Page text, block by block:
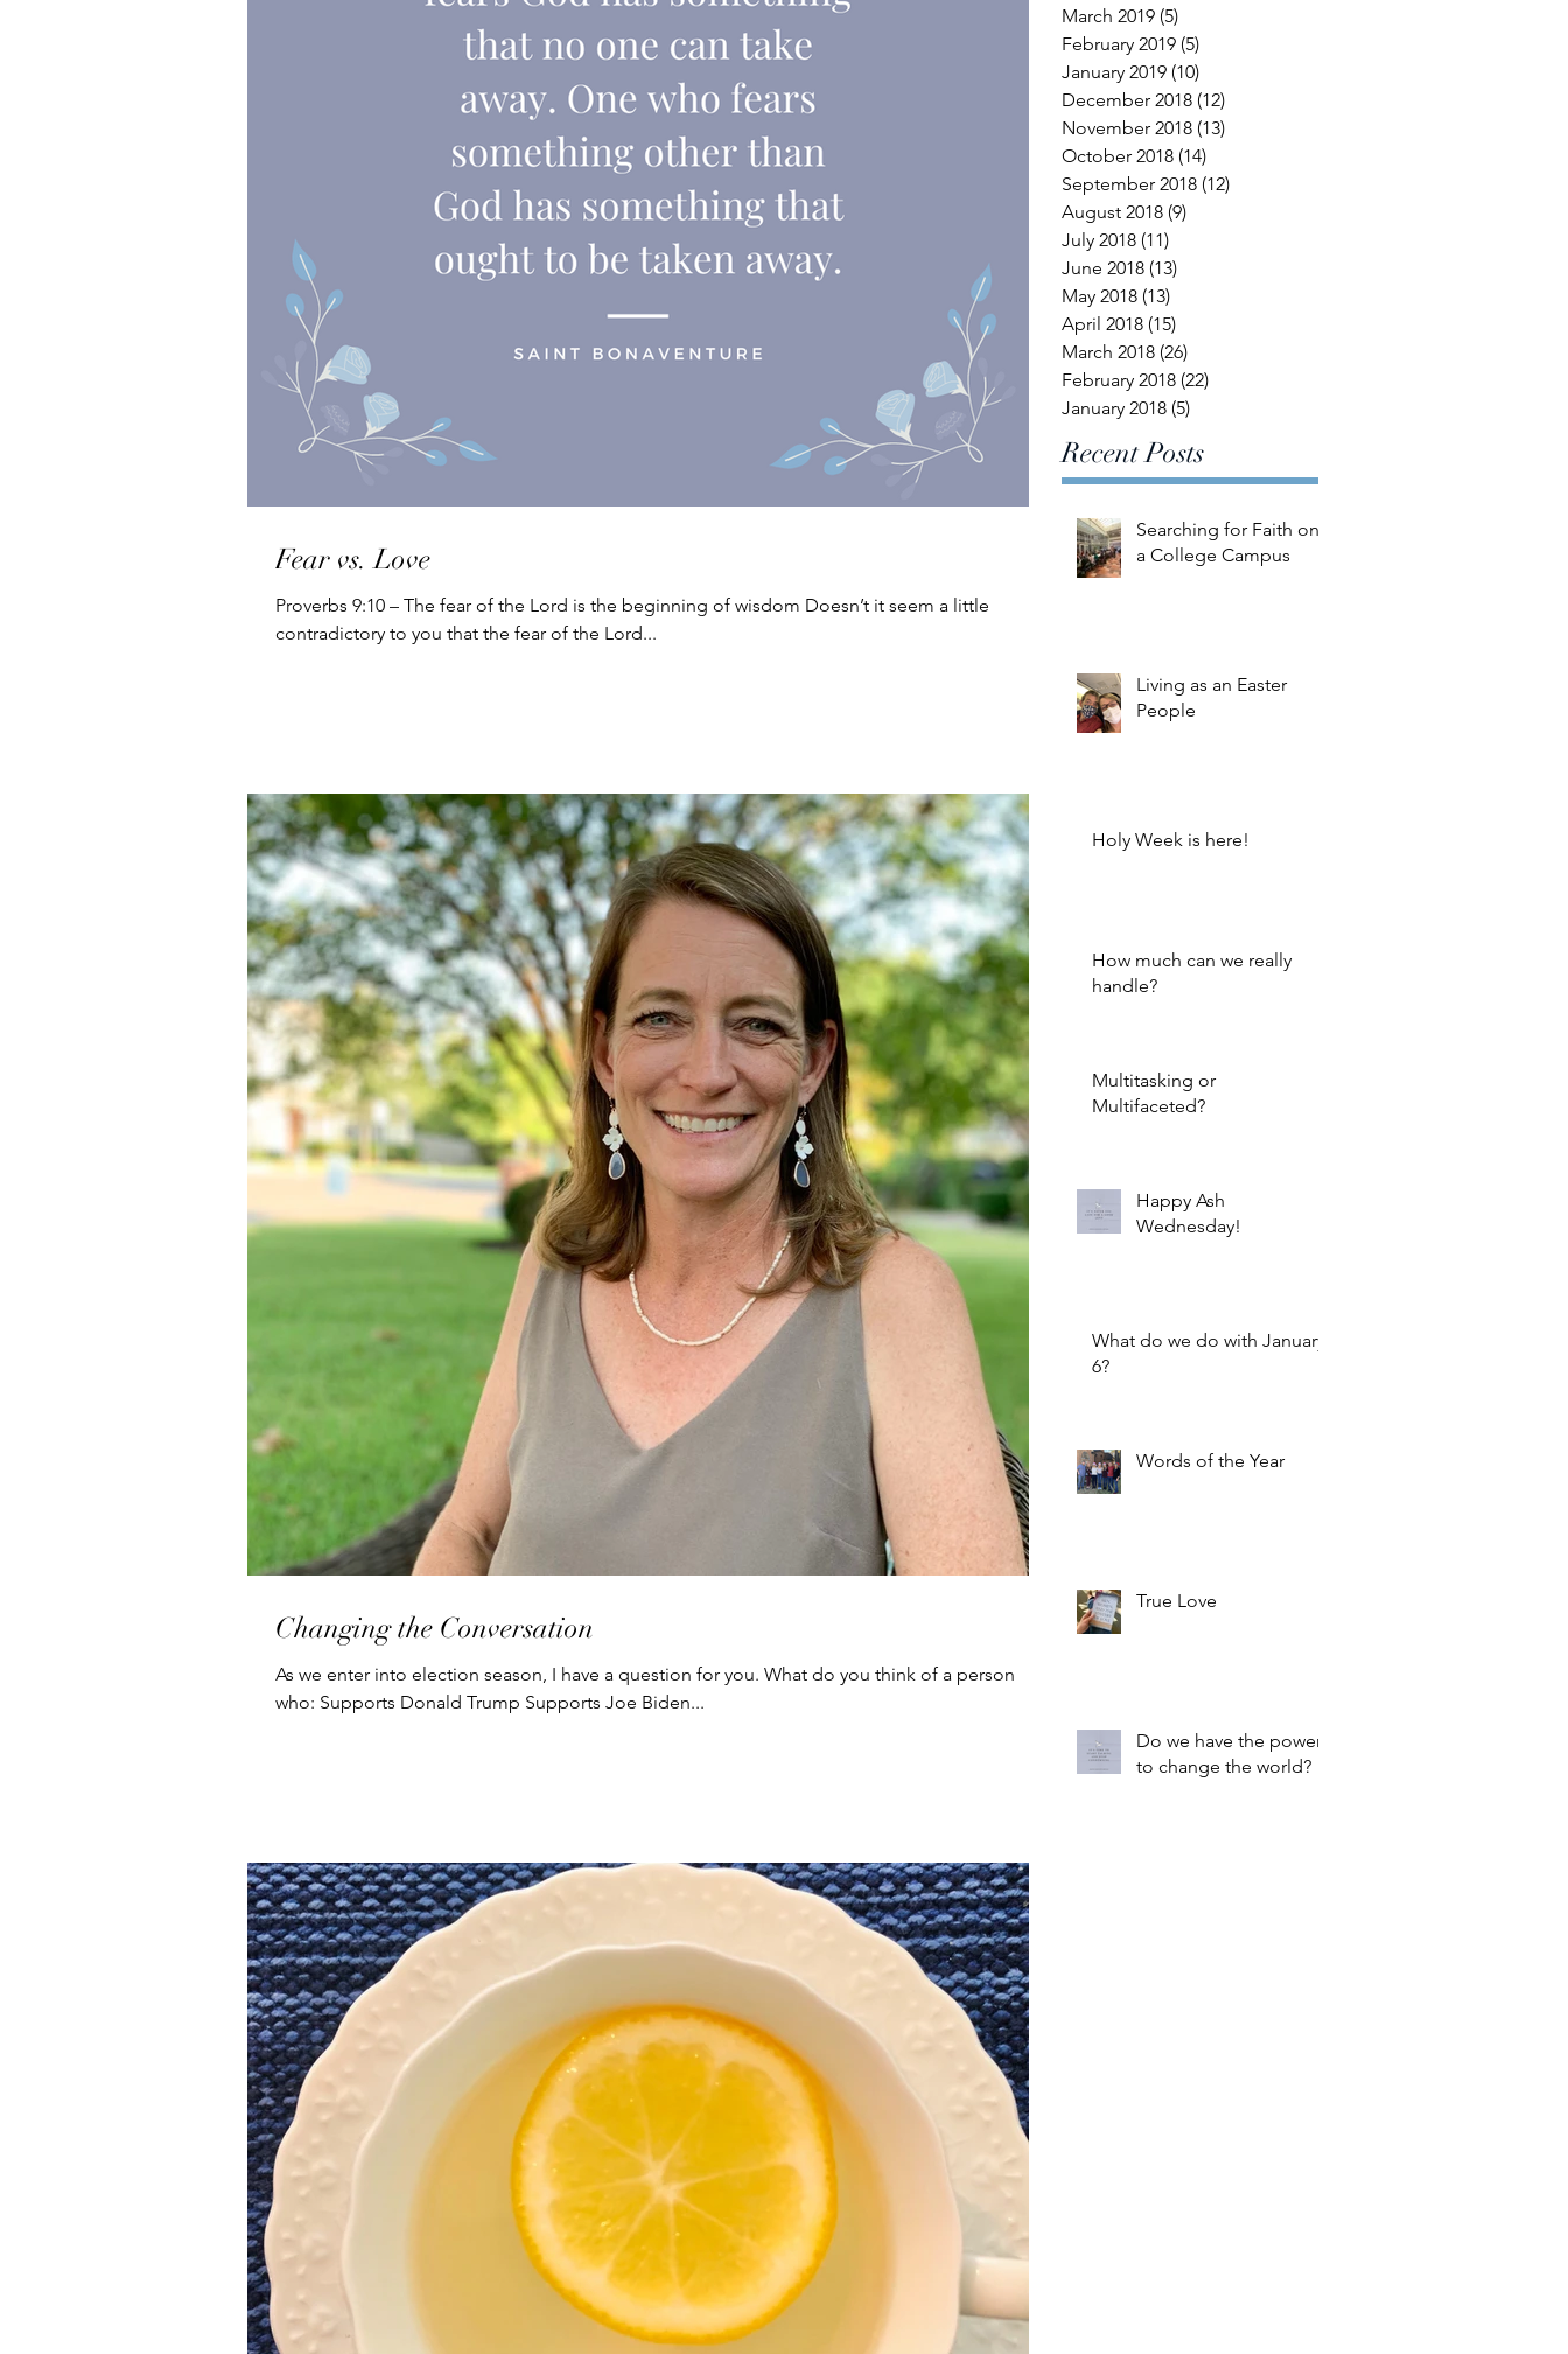
Fear vs. Love
Proverbs 9:10 – The fear of the Lord is the beginning of wisdom Doesn’t it seem a little
contradictory to you that the fear of the Lord...
Changing the Conversation
As we enter into election season, I have a question for you. What do you think of a person
who: Supports Donald Trump Supports Joe Biden...
March 2019 (5)
February 2019 (5)
January 2019 (10)
December 2018 (12)
November 2018 (13)
October 2018 (14)
September 2018 (12)
August 2018 (9)
July 2018 (11)
June 2018 (13)
May 2018 (13)
April 2018 (15)
March 2018 (26)
February 2018 (22)
January 2018 (5)
Recent Posts
Searching for Faith on
a College Campus
Living as an Easter
People
Holy Week is here!
How much can we really
handle?
Multitasking or
Multifaceted?
Happy Ash
Wednesday!
What do we do with January
6?
Words of the Year
True Love
Do we have the power
to change the world?